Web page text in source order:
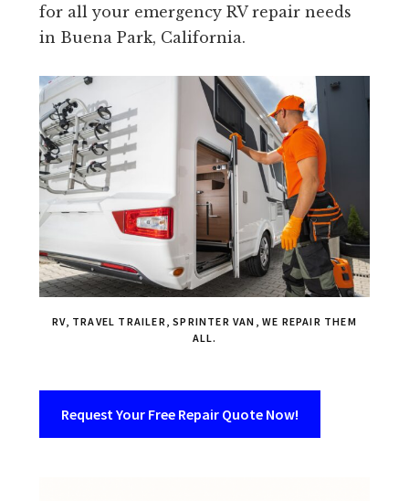
for all your emergency RV repair needs
in Buena Park, California.
RV, TRAVEL TRAILER, SPRINTER VAN, WE REPAIR THEM
ALL.
Request Your Free Repair Quote Now!